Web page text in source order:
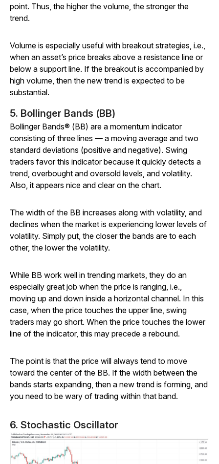
point. Thus, the higher the volume, the stronger the
trend.
Volume is especially useful with breakout strategies, i.e.,
when an asset’s price breaks above a resistance line or
below a support line. If the breakout is accompanied by
high volume, then the new trend is expected to be
substantial.
5. Bollinger Bands (BB)
Bollinger Bands® (BB) are a momentum indicator
consisting of three lines — a moving average and two
standard deviations (positive and negative). Swing
traders favor this indicator because it quickly detects a
trend, overbought and oversold levels, and volatility.
Also, it appears nice and clear on the chart.
The width of the BB increases along with volatility, and
declines when the market is experiencing lower levels of
volatility. Simply put, the closer the bands are to each
other, the lower the volatility.
While BB work well in trending markets, they do an
especially great job when the price is ranging, i.e.,
moving up and down inside a horizontal channel. In this
case, when the price touches the upper line, swing
traders may go short. When the price touches the lower
line of the indicator, this may precede a rebound.
The point is that the price will always tend to move
toward the center of the BB. If the width between the
bands starts expanding, then a new trend is forming, and
you need to be wary of trading within that band.
6. Stochastic Oscillator